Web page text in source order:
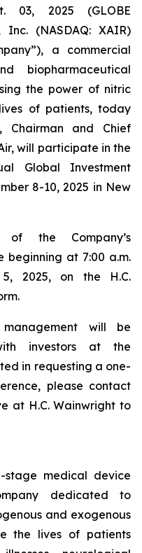
03, 2025 (GLOBE
(NASDAQ: XAIR)
a commercial
biopharmaceutical
the power of nitric
of patients, today
Chairman and Chief
will participate in the
Global Investment
8-10, 2025 in New
of the Company’s
beginning at 7:00 a.m.
2025, on the H.C.
will be
investors at the
in requesting a one-
please contact
at H.C. Wainwright to
stage medical device
dedicated to
and exogenous
the lives of patients